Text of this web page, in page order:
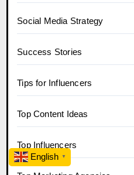
Social Media Strategy
Success Stories
Tips for Influencers
Top Content Ideas
Top Influencers
English ▼